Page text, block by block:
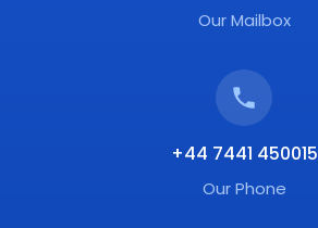
Our Mailbox
+44 7441 450015
Our Phone